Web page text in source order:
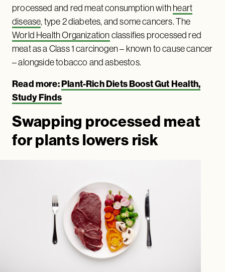
processed and red meat consumption with heart
disease, type 2 diabetes, and some cancers. The
World Health Organization classifies processed red
meat as a Class 1 carcinogen – known to cause cancer
– alongside tobacco and asbestos.
Read more:Plant-Rich Diets Boost Gut Health,
Study Finds
Swapping processed meat
for plants lowers risk